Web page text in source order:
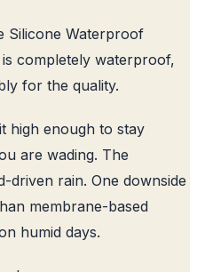
Silicone Waterproof
completely waterproof,
for the quality.
high enough to stay
are wading. The
driven rain. One downside
membrane-based
humid days.